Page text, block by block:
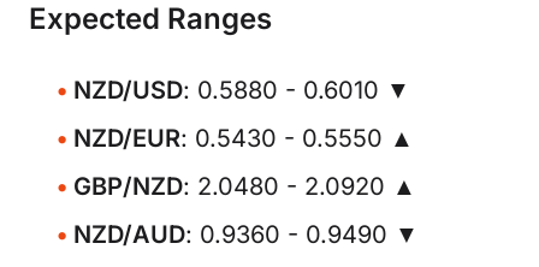
Expected Ranges
NZD/USD: 0.5880 - 0.6010 ▼
NZD/EUR: 0.5430 - 0.5550 ▲
GBP/NZD: 2.0480 - 2.0920 ▲
NZD/AUD: 0.9360 - 0.9490 ▼